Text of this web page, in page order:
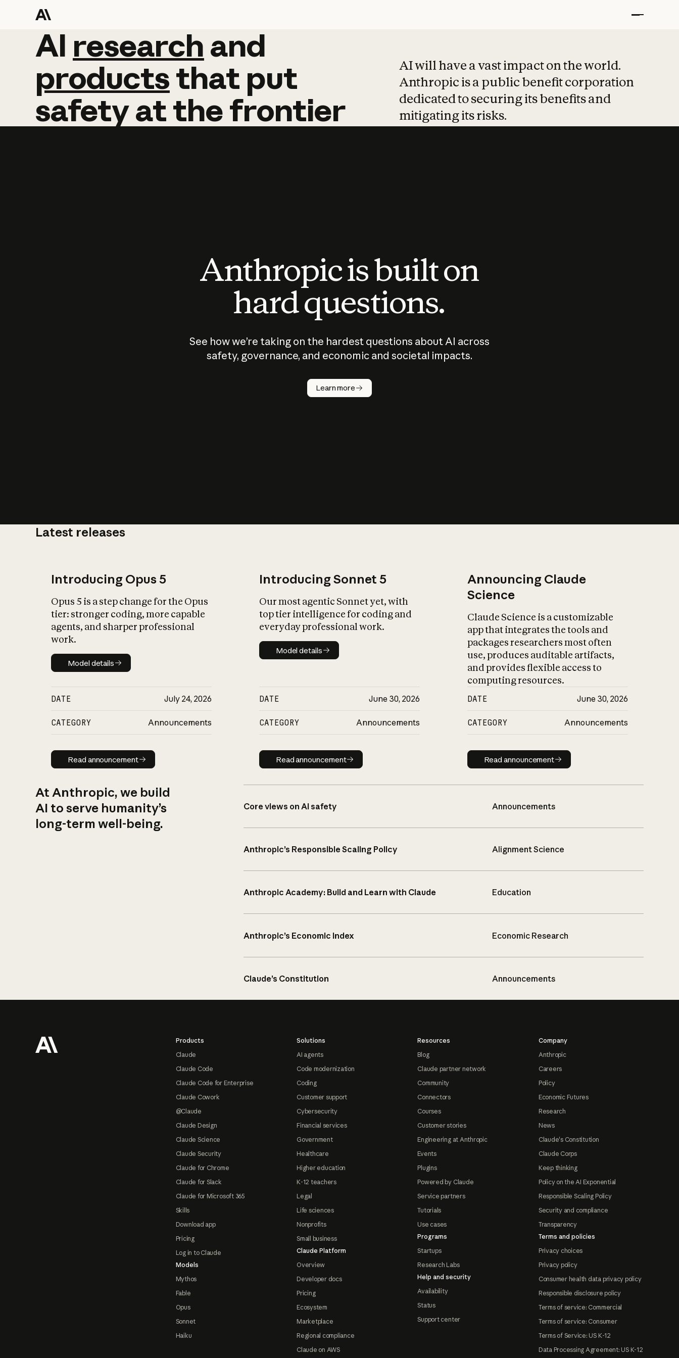
AI research and
AI research and
productsthat put
safetyatthefrontier
AI will have a vast impact on the world.
Anthropic is a public benefit corporation
dedicated to securing its benefits and
mitigating its risks.
Anthropic is built on
hard questions.
See how we’re taking on the hardest questions about AI across
safety, governance, and economic and societal impacts.
Learn more
Latest releases
Introducing Opus 5
Opus 5 is a step change for the Opus
tier: stronger coding, more capable
agents, and sharper professional
work.
Model details
Model details
DATE July 24, 2026
CATEGORY Announcements
Read announcement
Read announcement
Introducing Sonnet 5
Our most agentic Sonnet yet, with
top tier intelligence for coding and
everyday professional work.
Model details
Model details
DATE June 30, 2026
CATEGORY Announcements
Read announcement
Read announcement
Announcing Claude
Science
Claude Science is a customizable
app that integrates the tools and
packages researchers most often
use, produces auditable artifacts,
and provides flexible access to
computing resources.
DATE June 30, 2026
CATEGORY Announcements
Read announcement
Read announcement
At Anthropic, we build
AI to serve humanity’s
long-term well-being.
Core views on AI safety Announcements
Anthropic’s Responsible Scaling Policy Alignment Science
Anthropic Academy: Build and Learn with Claude Education
Anthropic’s Economic Index Economic Research
Claude’s Constitution Announcements
Products
Claude
Claude Code
Claude Code for Enterprise
Claude Cowork
@Claude
Claude Design
Claude Science
Claude Security
Claude for Chrome
Claude for Slack
Claude for Microsoft 365
Skills
Download app
Pricing
Log in to Claude
Models
Mythos
Fable
Opus
Sonnet
Haiku
Solutions
AI agents
Code modernization
Coding
Customer support
Cybersecurity
Financial services
Government
Healthcare
Higher education
K-12 teachers
Legal
Life sciences
Nonprofits
Small business
Claude Platform
Overview
Developer docs
Pricing
Ecosystem
Marketplace
Regional compliance
Claude on AWS
Resources
Blog
Claude partner network
Community
Connectors
Courses
Customer stories
Engineering at Anthropic
Events
Plugins
Powered by Claude
Service partners
Tutorials
Use cases
Programs
Startups
Research Labs
Help and security
Availability
Status
Support center
Company
Anthropic
Careers
Policy
Economic Futures
Research
News
Claude's Constitution
Claude Corps
Keep thinking
Policy on the AI Exponential
Responsible Scaling Policy
Security and compliance
Transparency
Terms and policies
Privacy choices
Privacy policy
Consumer health data privacy policy
Responsible disclosure policy
Terms of service: Commercial
Terms of service: Consumer
Terms of Service: US K-12
Data Processing Agreement: US K-12